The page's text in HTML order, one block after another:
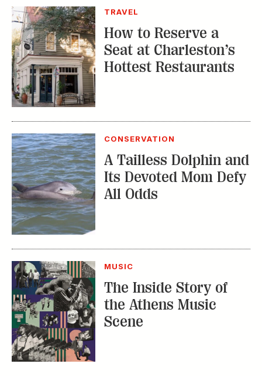
TRAVEL
How to Reserve a
Seat at Charleston’s
Hottest Restaurants
CONSERVATION
A Tailless Dolphin and
Its Devoted Mom Defy
All Odds
MUSIC
The Inside Story of
the Athens Music
Scene